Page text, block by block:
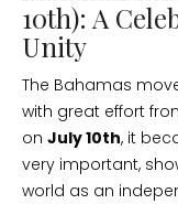
10th): A
Unity
The Bahamas
with great effort
on July 10th, it
very important,
world as an